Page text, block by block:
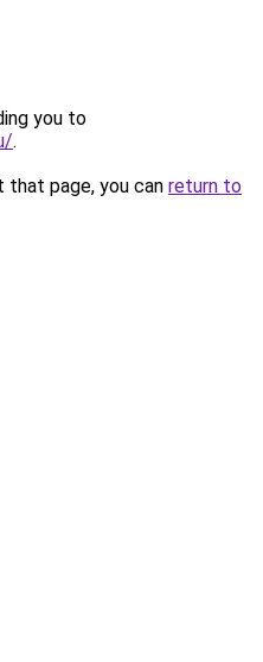
you to
.
page, you can return to